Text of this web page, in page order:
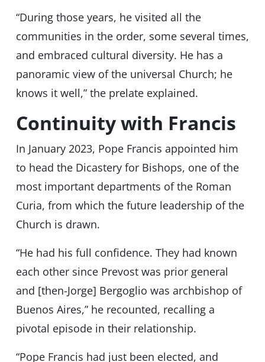
“During those years, he visited all the
communities in the order, some several times,
and embraced cultural diversity. He has a
panoramic view of the universal Church; he
knows it well,” the prelate explained.
Continuity with Francis
In January 2023, Pope Francis appointed him
to head the Dicastery for Bishops, one of the
most important departments of the Roman
Curia, from which the future leadership of the
Church is drawn.
“He had his full confidence. They had known
each other since Prevost was prior general
and [then-Jorge] Bergoglio was archbishop of
Buenos Aires,” he recounted, recalling a
pivotal episode in their relationship.
“Pope Francis had just been elected, and